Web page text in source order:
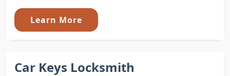
Learn More
Car Keys Locksmith